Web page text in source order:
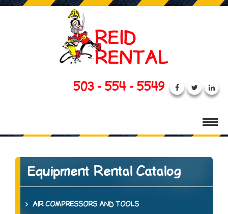
503 - 554 - 5549
Equipment Rental Catalog
AIR COMPRESSORS AND TOOLS